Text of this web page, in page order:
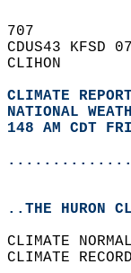
707
CDUS43 KFSD
CLIHON
CLIMATE
NATIONAL
148 AM CDT
..THE HURON
CLIMATE
CLIMATE